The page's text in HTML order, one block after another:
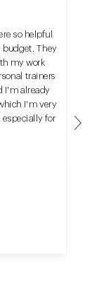
Next